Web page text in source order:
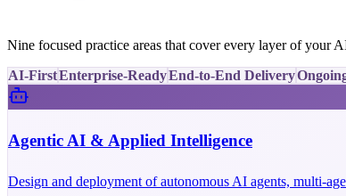
Nine focused practice areas that cover every layer of your
AI-FirstEnterprise-ReadyEnd-to-End Delivery
Agentic AI & Applied Intelligence
Design and deployment of autonomous AI agents, multi-